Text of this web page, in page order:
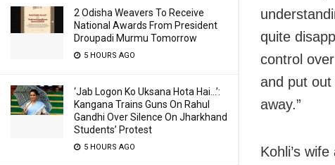
2 Odisha Weavers To Receive
National Awards From President
Droupadi Murmu Tomorrow
5 HOURS AGO
‘Jab Logon Ko Uksana Hota Hai…’:
Kangana Trains Guns On Rahul
Gandhi Over Silence On Jharkhand
Students’ Protest
5 HOURS AGO
quite
control
and put
away.”
Kohli’s